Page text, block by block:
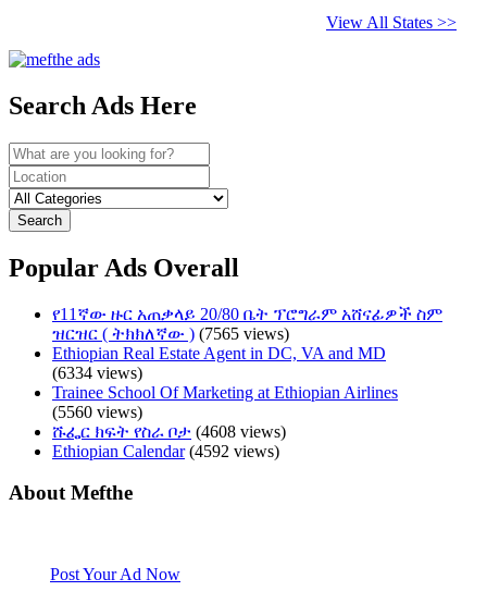
View All States >>
Search Ads Here
Search
Popular Ads Overall
የ11ኛው ዙር አጠቃላይ 20/80 ቤት ፕሮግራም አሸናፊዎች ስም
ዝርዝር ( ትክክለኛው ) (7565 views)
Ethiopian Real Estate Agent in DC, VA and MD
(6334 views)
Trainee School Of Marketing at Ethiopian Airlines
(5560 views)
ሹፌር ክፍት የስራ ቦታ (4608 views)
Ethiopian Calendar(4592 views)
About Mefthe
Post Your Ad Now